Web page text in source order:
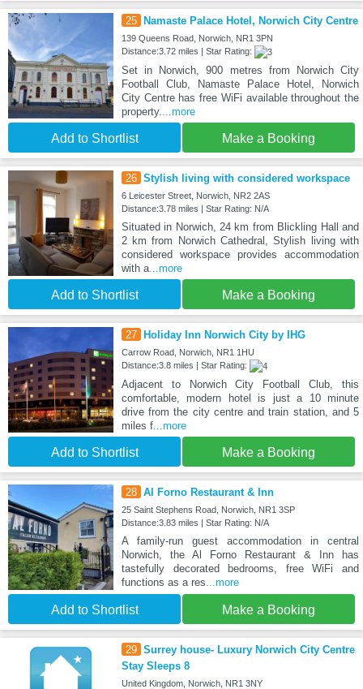
25 Namaste Palace Hotel, Norwich City Centre
139 Queens Road, Norwich, NR1 3PN
Distance:3.72 miles | Star Rating:
Set in Norwich, 900 metres from Norwich City
Football Club, Namaste Palace Hotel, Norwich
City Centre has free WiFi available throughout the
property.
...more
Add to Shortlist Make a Booking
26 Stylish living with considered workspace
6 Leicester Street, Norwich, NR2 2AS
Distance:3.78 miles | Star Rating: N/A
Situated in Norwich, 24 km from Blickling Hall and
2 km from Norwich Cathedral, Stylish living with
considered workspace provides accommodation
with a...more
Add to Shortlist Make a Booking
27 Holiday Inn Norwich City by IHG
Carrow Road, Norwich, NR1 1HU
Distance:3.8 miles | Star Rating:
Adjacent to Norwich City Football Club, this
comfortable, modern hotel is just a 10 minute
drive from the city centre and train station, and 5
miles f...more
Add to Shortlist Make a Booking
28 Al Forno Restaurant & Inn
25 Saint Stephens Road, Norwich, NR1 3SP
Distance:3.83 miles | Star Rating: N/A
A family-run guest accommodation in central
Norwich, the Al Forno Restaurant & Inn has
tastefully decorated bedrooms, free WiFi and
functions as a res...more
Add to Shortlist Make a Booking
29 Surrey house- Luxury Norwich City Centre
Stay Sleeps 8
United Kingdom, Norwich, NR1 3NY